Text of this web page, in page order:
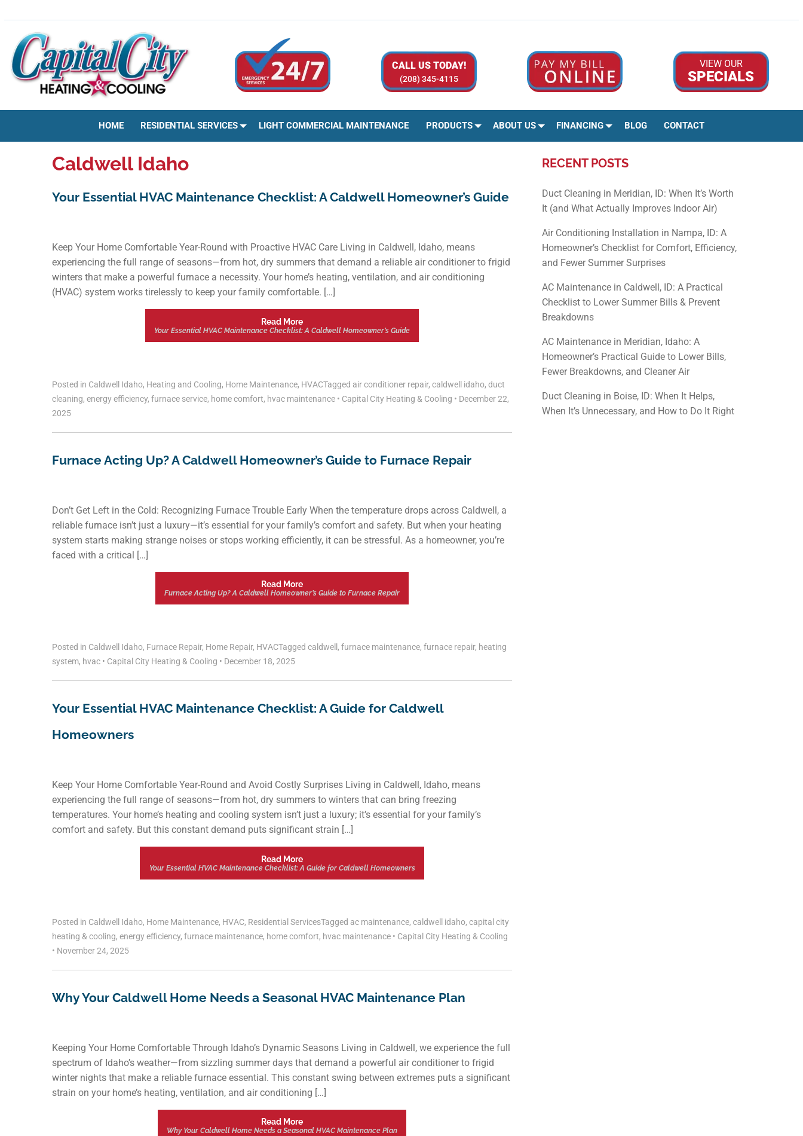
to
content
CALL US TODAY!
(208) 345-4115
VIEW OUR
SPECIALS
HOME RESIDENTIAL SERVICES LIGHT COMMERCIAL MAINTENANCE PRODUCTS ABOUT US FINANCING BLOG CONTACT
Caldwell Idaho
Your Essential HVAC Maintenance Checklist: A Caldwell Homeowner’s Guide
Keep Your Home Comfortable Year-Round with Proactive HVAC Care Living in Caldwell, Idaho, means
experiencing the full range of seasons—from hot, dry summers that demand a reliable air conditioner to frigid
winters that make a powerful furnace a necessity. Your home’s heating, ventilation, and air conditioning
(HVAC) system works tirelessly to keep your family comfortable. […]
Read More
Your Essential HVAC Maintenance Checklist: A Caldwell Homeowner’s Guide
Posted in Caldwell Idaho, Heating and Cooling, Home Maintenance, HVACTagged air conditioner repair, caldwell idaho, duct
cleaning, energy efficiency, furnace service, home comfort, hvac maintenance • Capital City Heating & Cooling • December 22,
2025
Furnace Acting Up? A Caldwell Homeowner’s Guide to Furnace Repair
Don’t Get Left in the Cold: Recognizing Furnace Trouble Early When the temperature drops across Caldwell, a
reliable furnace isn’t just a luxury—it’s essential for your family’s comfort and safety. But when your heating
system starts making strange noises or stops working efficiently, it can be stressful. As a homeowner, you’re
faced with a critical […]
Read More
Furnace Acting Up? A Caldwell Homeowner’s Guide to Furnace Repair
Posted in Caldwell Idaho, Furnace Repair, Home Repair, HVACTagged caldwell , furnace maintenance, furnace repair, heating
system, hvac • Capital City Heating & Cooling • December 18, 2025
Your Essential HVAC Maintenance Checklist: A Guide for Caldwell
Homeowners
Keep Your Home Comfortable Year-Round and Avoid Costly Surprises Living in Caldwell, Idaho, means
experiencing the full range of seasons—from hot, dry summers to winters that can bring freezing
temperatures. Your home’s heating and cooling system isn’t just a luxury; it’s essential for your family’s
comfort and safety. But this constant demand puts significant strain […]
Read More
Your Essential HVAC Maintenance Checklist: A Guide for Caldwell Homeowners
Posted in Caldwell Idaho, Home Maintenance, HVAC, Residential ServicesTagged ac maintenance, caldwell idaho, capital city
heating & cooling, energy efficiency, furnace maintenance, home comfort, hvac maintenance • Capital City Heating & Cooling
• November 24, 2025
Why Your Caldwell Home Needs a Seasonal HVAC Maintenance Plan
Keeping Your Home Comfortable Through Idaho’s Dynamic Seasons Living in Caldwell, we experience the full
spectrum of Idaho’s weather—from sizzling summer days that demand a powerful air conditioner to frigid
winter nights that make a reliable furnace essential. This constant swing between extremes puts a significant
strain on your home’s heating, ventilation, and air conditioning […]
Read More
Why Your Caldwell Home Needs a Seasonal HVAC Maintenance Plan
RECENT POSTS
Duct Cleaning in Meridian, ID: When It’s Worth
It (and What Actually Improves Indoor Air)
Air Conditioning Installation in Nampa, ID: A
Homeowner’s Checklist for Comfort, Efficiency,
and Fewer Summer Surprises
AC Maintenance in Caldwell, ID: A Practical
Checklist to Lower Summer Bills & Prevent
Breakdowns
AC Maintenance in Meridian, Idaho: A
Homeowner’s Practical Guide to Lower Bills,
Fewer Breakdowns, and Cleaner Air
Duct Cleaning in Boise, ID: When It Helps,
When It’s Unnecessary, and How to Do It Right